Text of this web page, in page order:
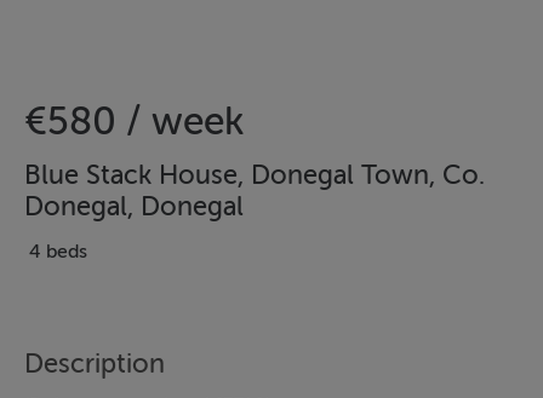
€580 / week
Blue Stack House, Donegal Town, Co.
Donegal, Donegal
4 beds
Description